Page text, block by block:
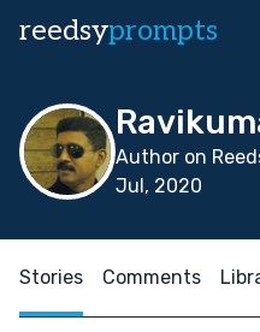
reedsyprompts
Author on
Jul, 2020
Stories Comments